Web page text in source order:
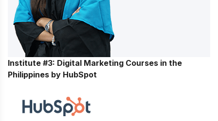
Institute #3: Digital Marketing Courses in the
Philippines by HubSpot